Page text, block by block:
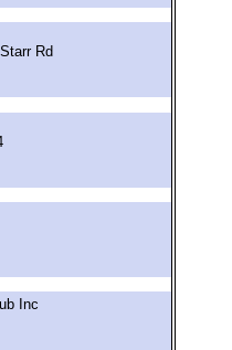
Rd
Inc